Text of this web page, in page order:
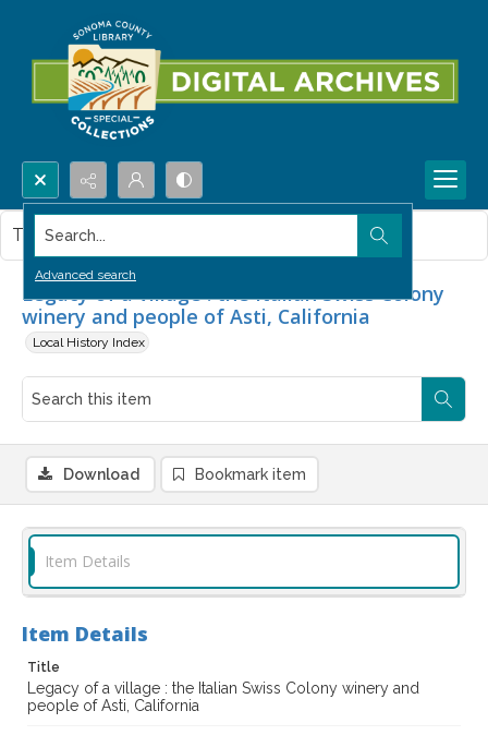
Search...
Advanced search
Legacy of a village : the Italian Swiss Colony
winery and people of Asti, California
Local History Index
This item contains no images.
Download Bookmark item
Item Details
Item Details
Title
Legacy of a village : the Italian Swiss Colony winery and
people of Asti, California